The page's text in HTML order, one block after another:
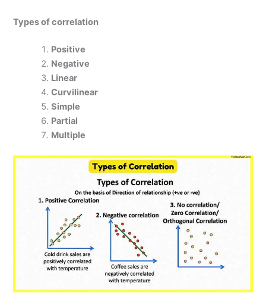
Types of correlation
Positive
Negative
Linear
Curvilinear
Simple
Partial
Multiple